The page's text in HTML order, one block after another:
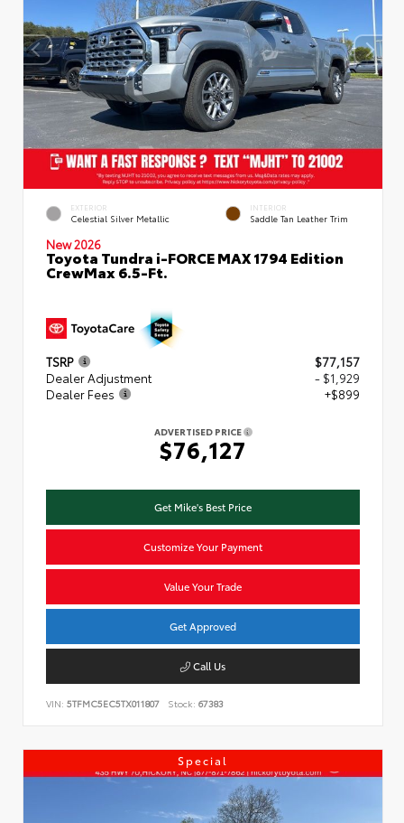
EXTERIOR
Celestial Silver Metallic
INTERIOR
Saddle Tan Leather Trim
New 2026
Toyota Tundra i-FORCE MAX 1794 Edition
CrewMax 6.5-Ft.
TSRP
$77,157
Dealer Adjustment
- $1,929
Dealer Fees
+$899
ADVERTISED PRICE
$76,127
Get Mike's Best Price
Customize Your Payment
Value Your Trade
Get Approved
Call Us
VIN: 5TFMC5EC5TX011807 Stock: 67383
Special